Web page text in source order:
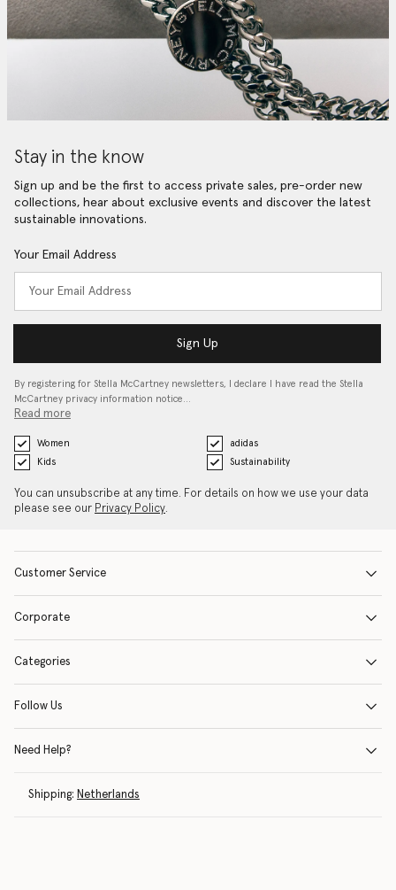
Stay in the know
Sign up and be the first to access private sales, pre-order new
collections, hear about exclusive events and discover the latest
sustainable innovations.
Your Email Address
Sign Up
By registering for Stella McCartney newsletters, I declare I have read the Stella
McCartney privacy information notice…
Read more
Women
adidas
Kids
Sustainability
You can unsubscribe at any time. For details on how we use your data
please see our Privacy Policy.
Customer Service
Corporate
Categories
Follow Us
Need Help?
Shipping: Netherlands